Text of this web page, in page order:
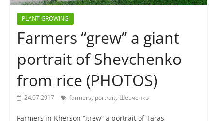
PLANT GROWING
Farmers “grew” a giant
portrait of Shevchenko
from rice (PHOTOS)
24.07.2017 farmers, portrait, Шевченко
Farmers in Kherson “grew” a portrait of Taras